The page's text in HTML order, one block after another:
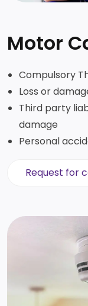
Motor
Compulsory
Loss or
Third party
damage
Personal
Request for